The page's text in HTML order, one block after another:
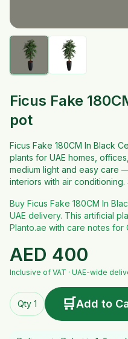
Ficus Fake
pot
Ficus Fake 180CM In Black
plants for UAE homes,
medium light and easy care
interiors with air conditioning.
Buy Ficus Fake 180CM In
UAE delivery. This artificial
Planto.ae with care notes for
AED 400
Inclusive of VAT · UAE-wide
Qty 1 🛒Add to